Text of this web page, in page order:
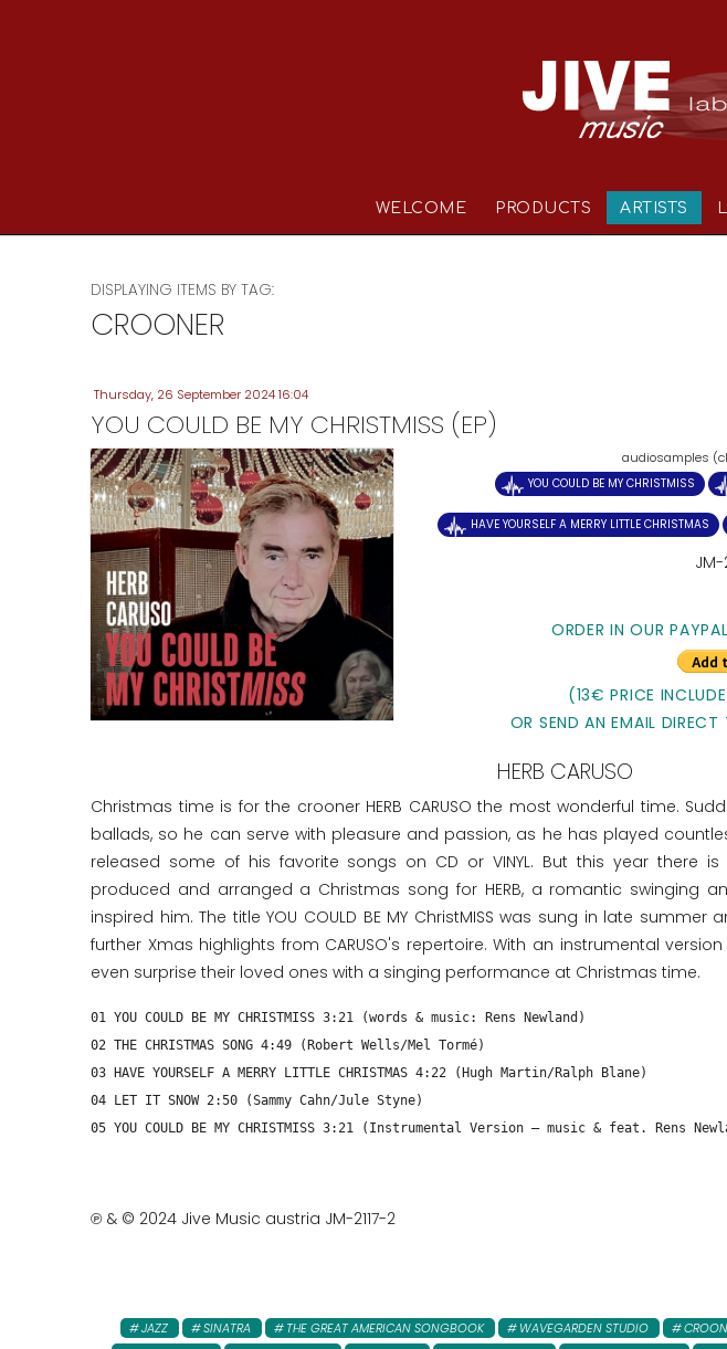
WELCOME PRODUCTS ARTISTS
DISPLAYING ITEMS BY TAG:
CROONER
Thursday, 26 September 2024 16:04
YOU COULD BE MY CHRISTMISS (EP)
audiosamples
YOU COULD BE MY CHRISTMISS
HAVE YOURSELF A MERRY LITTLE CHRISTMAS
JM-
ORDER IN OUR
(13€ PRICE
OR SEND AN EMAIL
HERB CARUSO
Christmas time is for the crooner HERB CARUSO the most wonderful time.
ballads, so he can serve with pleasure and passion, as he has played
released some of his favorite songs on CD or VINYL. But this year there is a
produced and arranged a Christmas song for HERB, a romantic swinging
inspired him. The title YOU COULD BE MY ChristMISS was sung in late
further Xmas highlights from CARUSO's repertoire. With an instrumental
even surprise their loved ones with a singing performance at Christmas time.
01 YOU COULD BE MY CHRISTMISS 3:21 (words & music: Rens Newland)
02 THE CHRISTMAS SONG 4:49 (Robert Wells/Mel Tormé)
03 HAVE YOURSELF A MERRY LITTLE CHRISTMAS 4:22 (Hugh Martin/Ralph Blane)
04 LET IT SNOW 2:50 (Sammy Cahn/Jule Styne)
05 YOU COULD BE MY CHRISTMISS 3:21 (Instrumental Version – music & feat. Rens
℗ & © 2024 Jive Music austria JM-2117-2
JAZZ SINATRA THE GREAT AMERICAN SONGBOOK WAVEGARDEN STUDIO